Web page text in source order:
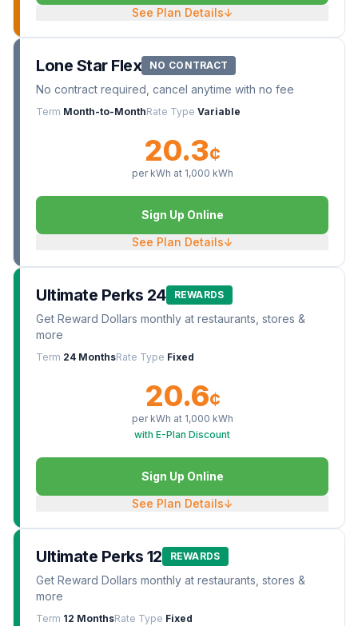
See Plan Details↓
Lone Star Flex NO CONTRACT
No contract required, cancel anytime with no fee
Term Month-to-MonthRate Type Variable
20.3¢
per kWh at 1,000 kWh
Sign Up Online
See Plan Details↓
Ultimate Perks 24 REWARDS
Get Reward Dollars monthly at restaurants, stores &
more
Term 24 MonthsRate Type Fixed
20.6¢
per kWh at 1,000 kWh
with E-Plan Discount
Sign Up Online
See Plan Details↓
Ultimate Perks 12 REWARDS
Get Reward Dollars monthly at restaurants, stores &
more
Term 12 MonthsRate Type Fixed